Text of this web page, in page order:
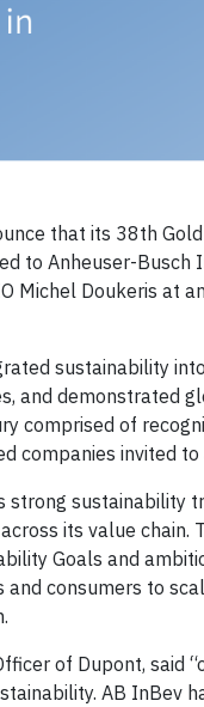
that its 38th
to Anheuser-Busch
Michel Doukeris at
sustainability
and demonstrated
comprised of
companies invited
strong sustainability
its value chain.
Goals and
consumers to
of Dupont, said
AB InBev